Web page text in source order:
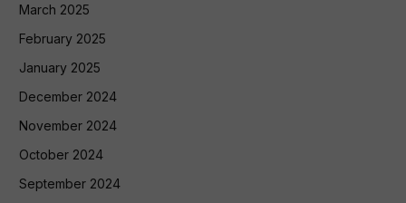
March 2025
February 2025
January 2025
December 2024
November 2024
October 2024
September 2024